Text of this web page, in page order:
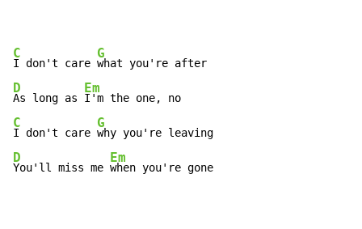
C
I don't care
G
D
As long as
Em
C
I don't care
G
D
You'll miss me
Em
when you're gone